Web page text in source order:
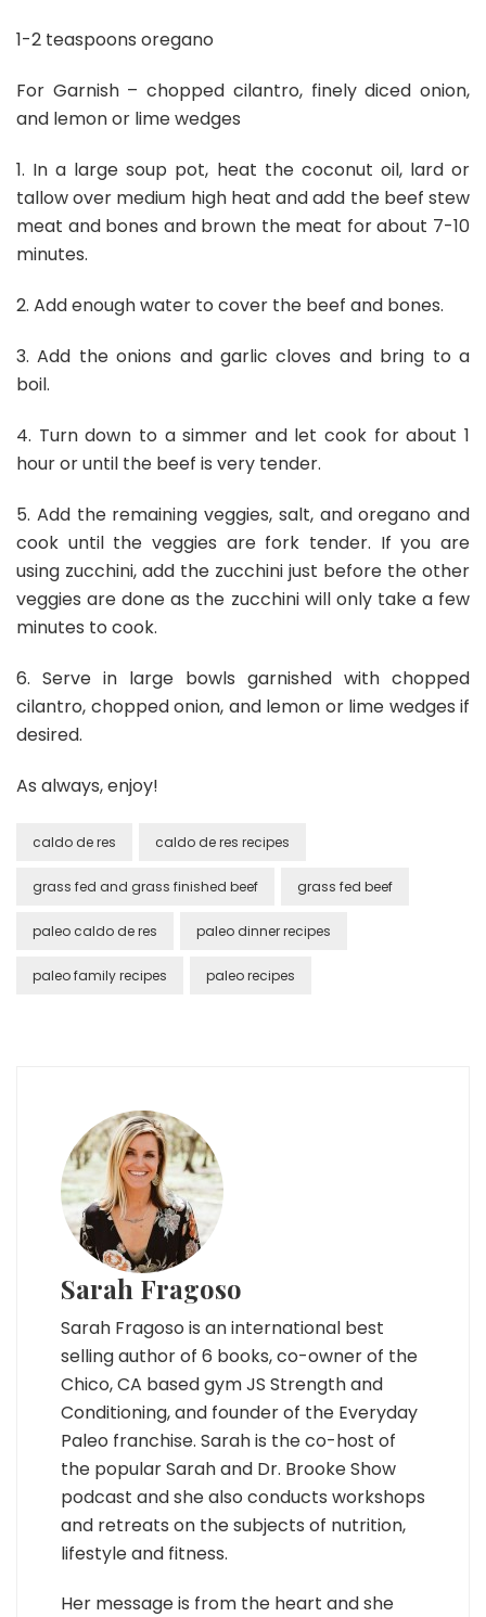
1-2 teaspoons oregano
For Garnish – chopped cilantro, finely diced onion,
and lemon or lime wedges
1. In a large soup pot, heat the coconut oil, lard or
tallow over medium high heat and add the beef stew
meat and bones and brown the meat for about 7-10
minutes.
2. Add enough water to cover the beef and bones.
3. Add the onions and garlic cloves and bring to a
boil.
4. Turn down to a simmer and let cook for about 1
hour or until the beef is very tender.
5. Add the remaining veggies, salt, and oregano and
cook until the veggies are fork tender. If you are
using zucchini, add the zucchini just before the other
veggies are done as the zucchini will only take a few
minutes to cook.
6. Serve in large bowls garnished with chopped
cilantro, chopped onion, and lemon or lime wedges if
desired.
As always, enjoy!
caldo de res caldo de res recipes
grass fed and grass finished beef grass fed beef
paleo caldo de res paleo dinner recipes
paleo family recipes paleo recipes
Sarah Fragoso
Sarah Fragoso is an international best
selling author of 6 books, co-owner of the
Chico, CA based gym JS Strength and
Conditioning, and founder of the Everyday
Paleo franchise. Sarah is the co-host of
the popular Sarah and Dr. Brooke Show
podcast and she also conducts workshops
and retreats on the subjects of nutrition,
lifestyle and fitness.
Her message is from the heart and she